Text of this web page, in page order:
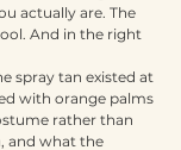
art of looking and
actually are. The
And in the right
spray tan existed at
with orange palms
rather than